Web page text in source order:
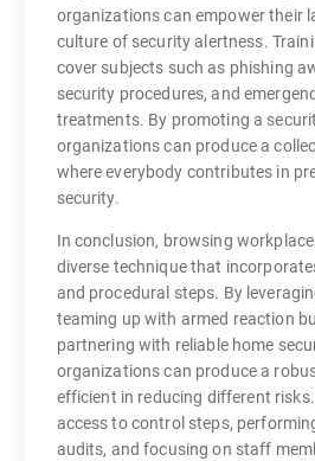
organizations can empower their
culture of security alertness.
cover subjects such as phishing
security procedures, and
treatments. By promoting a
organizations can produce a
where everybody contributes in
security.
In conclusion, browsing
diverse technique that
and procedural steps. By
teaming up with armed reaction
partnering with reliable home
organizations can produce a
efficient in reducing different
access to control steps,
audits, and focusing on staff